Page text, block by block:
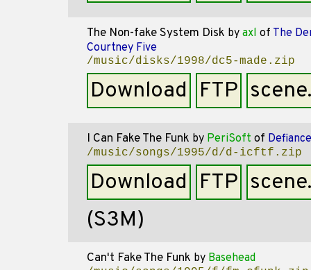
The Non-fake System Disk by axl of The
Courtney Five
/music/disks/1998/dc5-made.zip
Download FTP
I Can Fake The Funk by PeriSoft of Defiance
/music/songs/1995/d/d-icftf.zip
Download FTP
(S3M)
Can't Fake The Funk by Basehead